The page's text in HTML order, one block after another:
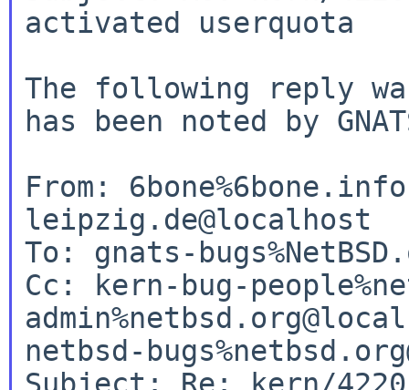
activated userquota
The following reply
has been noted by
From:
leipzig.de@localhost
To: gnats-
Cc: kern-bug-
netbsd-